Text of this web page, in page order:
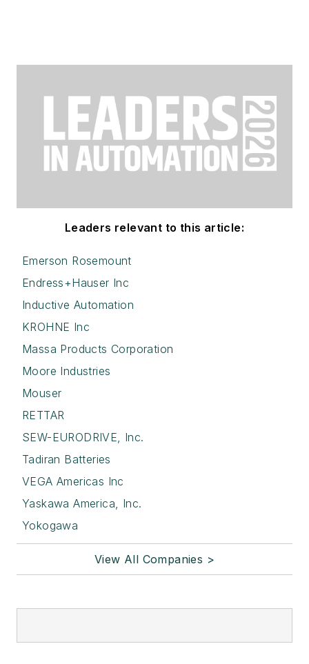
Leaders relevant to this article:
Emerson Rosemount
Endress+Hauser Inc
Inductive Automation
KROHNE Inc
Massa Products Corporation
Moore Industries
Mouser
RETTAR
SEW-EURODRIVE, Inc.
Tadiran Batteries
VEGA Americas Inc
Yaskawa America, Inc.
Yokogawa
View All Companies >